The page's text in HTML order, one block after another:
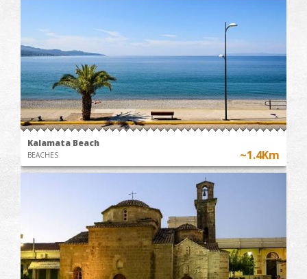
Kalamata Beach
BEACHES ~1.4Km